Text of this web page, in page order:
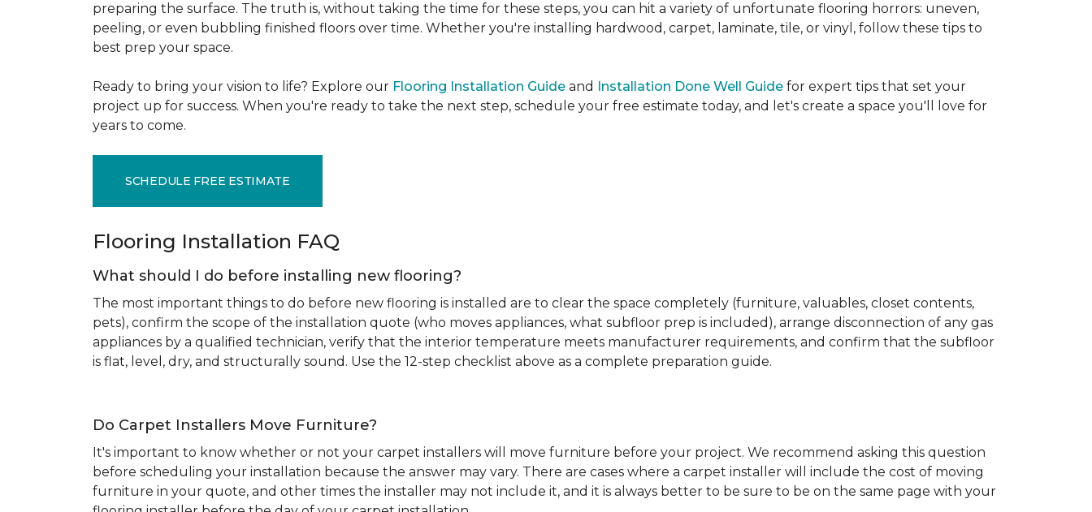
preparing the surface. The truth is, without taking the time for these steps, you can hit a variety of unfortunate flooring horrors: uneven,
peeling, or even bubbling finished floors over time. Whether you're installing hardwood, carpet, laminate, tile, or vinyl, follow these tips to
best prep your space.
Ready to bring your vision to life? Explore our Flooring Installation Guide and Installation Done Well Guide for expert tips that set your
project up for success. When you're ready to take the next step, schedule your free estimate today, and let's create a space you'll love for
years to come.
SCHEDULE FREE ESTIMATE
Flooring Installation FAQ
What should I do before installing new flooring?
The most important things to do before new flooring is installed are to clear the space completely (furniture, valuables, closet contents,
pets), confirm the scope of the installation quote (who moves appliances, what subfloor prep is included), arrange disconnection of any gas
appliances by a qualified technician, verify that the interior temperature meets manufacturer requirements, and confirm that the subfloor
is flat, level, dry, and structurally sound. Use the 12-step checklist above as a complete preparation guide.
Do Carpet Installers Move Furniture?
It's important to know whether or not your carpet installers will move furniture before your project. We recommend asking this question
before scheduling your installation because the answer may vary. There are cases where a carpet installer will include the cost of moving
furniture in your quote, and other times the installer may not include it, and it is always better to be sure to be on the same page with your